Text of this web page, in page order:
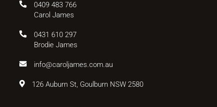
0409 483 766
Carol James
0431 610 297
Brodie James
info@caroljames.com.au
126 Auburn St, Goulburn NSW 2580